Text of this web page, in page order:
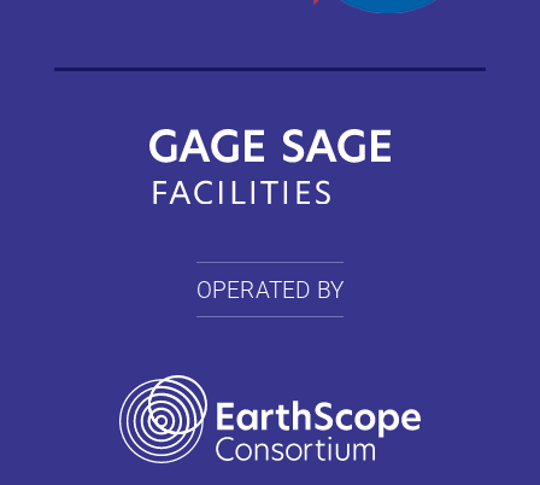
OPERATED BY